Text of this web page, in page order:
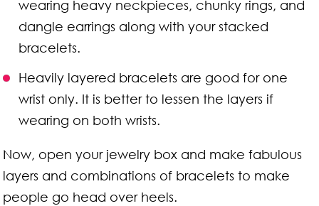
wearing heavy neckpieces, chunky rings, and
dangle earrings along with your stacked
bracelets.
Heavily layered bracelets are good for one
wrist only. It is better to lessen the layers if
wearing on both wrists.
Now, open your jewelry box and make fabulous
layers and combinations of bracelets to make
people go head over heels.